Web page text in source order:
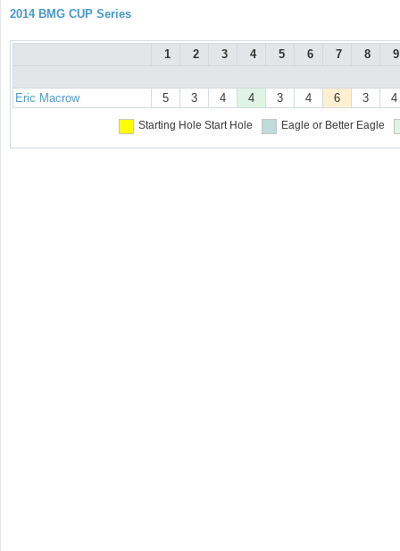
2014 BMG CUP Series
1 2 3 4 5 6 7 8 9
Eric Macrow 5 3 4 4 3 4 6 3 4
Starting Hole Start Hole Eagle or Better Eagle